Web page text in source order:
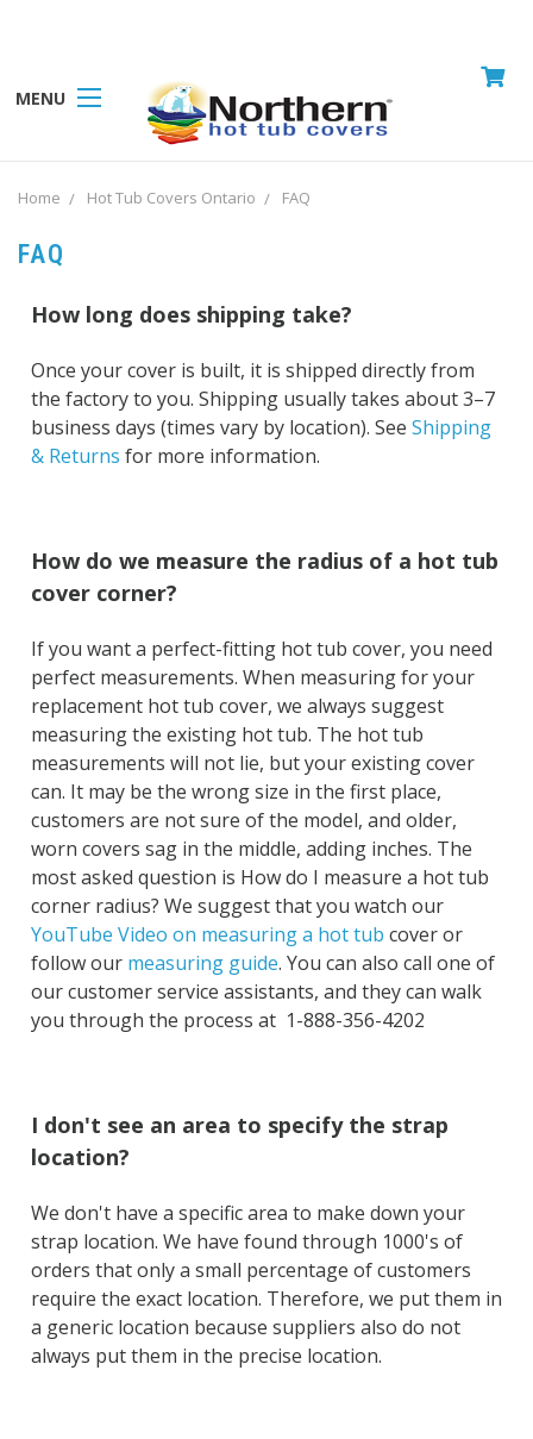
MENU
Home Hot Tub Covers Ontario FAQ
FAQ
How long does shipping take?
Once your cover is built, it is shipped directly from
the factory to you. Shipping usually takes about 3–7
business days (times vary by location). See Shipping
& Returns for more information.
How do we measure the radius of a hot tub
cover corner?
If you want a perfect-fitting hot tub cover, you need
perfect measurements. When measuring for your
replacement hot tub cover, we always suggest
measuring the existing hot tub. The hot tub
measurements will not lie, but your existing cover
can. It may be the wrong size in the first place,
customers are not sure of the model, and older,
worn covers sag in the middle, adding inches. The
most asked question is How do I measure a hot tub
corner radius? We suggest that you watch our
YouTube Video on measuring a hot tub cover or
follow our measuring guide. You can also call one of
our customer service assistants, and they can walk
you through the process at 1-888-356-4202
I don't see an area to specify the strap
location?
We don't have a specific area to make down your
strap location. We have found through 1000's of
orders that only a small percentage of customers
require the exact location. Therefore, we put them in
a generic location because suppliers also do not
always put them in the precise location.